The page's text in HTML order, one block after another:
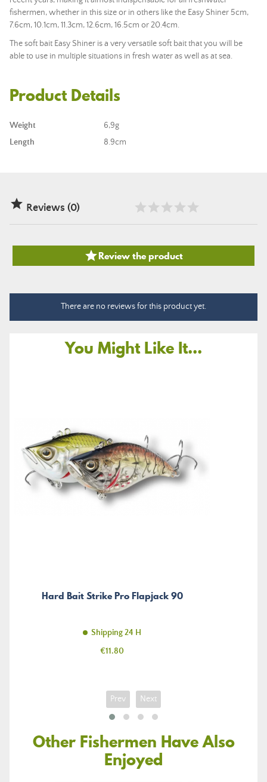
fishermen, whether in this size or in others like the Easy Shiner 5cm,
7.6cm, 10.1cm, 11.3cm, 12.6cm, 16.5cm or 20.4cm.
The soft bait Easy Shiner is a very versatile soft bait that you will be
able to use in multiple situations in fresh water as well as at sea.
Product Details
Weight
6,9g
Length
8.9cm
 Reviews (0)
Review the product
There are no reviews for this product yet.
You Might Like It...
Hard Bait Strike Pro Flapjack 90
Shipping 24 H
Price
€11.80
Prev Next
Other Fishermen Have Also
Enjoyed